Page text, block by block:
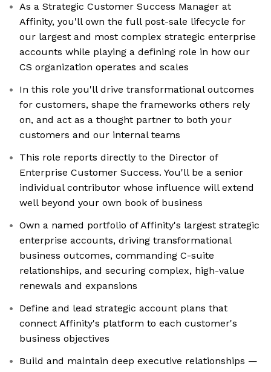
As a Strategic Customer Success Manager at
Affinity, you'll own the full post-sale lifecycle for
our largest and most complex strategic enterprise
accounts while playing a defining role in how our
CS organization operates and scales
In this role you'll drive transformational outcomes
for customers, shape the frameworks others rely
on, and act as a thought partner to both your
customers and our internal teams
This role reports directly to the Director of
Enterprise Customer Success. You'll be a senior
individual contributor whose influence will extend
well beyond your own book of business
Own a named portfolio of Affinity's largest strategic
enterprise accounts, driving transformational
business outcomes, commanding C-suite
relationships, and securing complex, high-value
renewals and expansions
Define and lead strategic account plans that
connect Affinity's platform to each customer's
business objectives
Build and maintain deep executive relationships —